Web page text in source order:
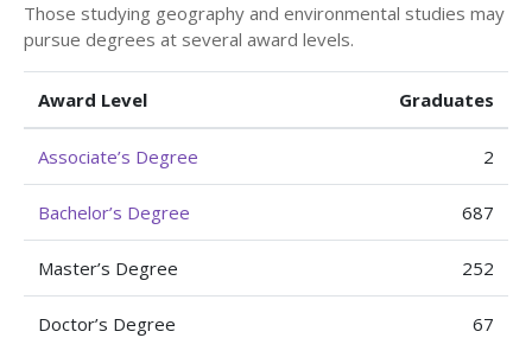
Those studying geography and environmental studies may
pursue degrees at several award levels.
Award Level Graduates
Associate’s Degree 2
Bachelor’s Degree 687
Master’s Degree 252
Doctor’s Degree 67